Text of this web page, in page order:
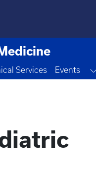
Dropdown
Services Events